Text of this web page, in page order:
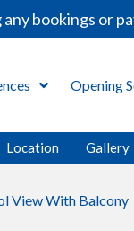
bookings or
Opening
Location Gallery
View With Balcony